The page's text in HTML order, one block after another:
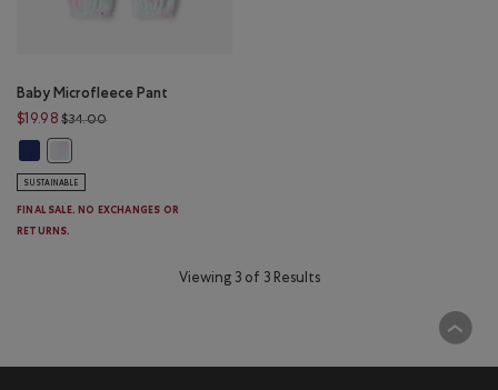
Baby Microfleece Pant
$19.98 $34.00Price reduced from $34.00 to $19.98
SUSTAINABLE
FINAL SALE. NO EXCHANGES OR
RETURNS.
Viewing 3 of 3 Results